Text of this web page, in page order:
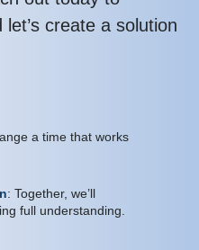
create a solution
a time that works
: Together, we’ll
full understanding.